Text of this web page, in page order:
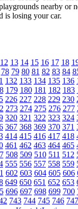
nearby
is losing your car.
12 13 14 15 16 17 18
78 79 80 81 82 83 84
132 133 134 135 136
179 180 181 182 183
226 227 228 229 230
273 274 275 276 277
320 321 322 323 324
367 368 369 370 371
414 415 416 417 418
461 462 463 464 465
508 509 510 511 512
555 556 557 558 559
602 603 604 605 606
649 650 651 652 653
696 697 698 699 700
743 744 745 746 747